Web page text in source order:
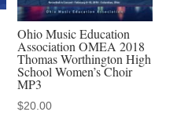
Ohio Music Education
Association OMEA 2018
Thomas Worthington High
School Women’s Choir
MP3
$20.00